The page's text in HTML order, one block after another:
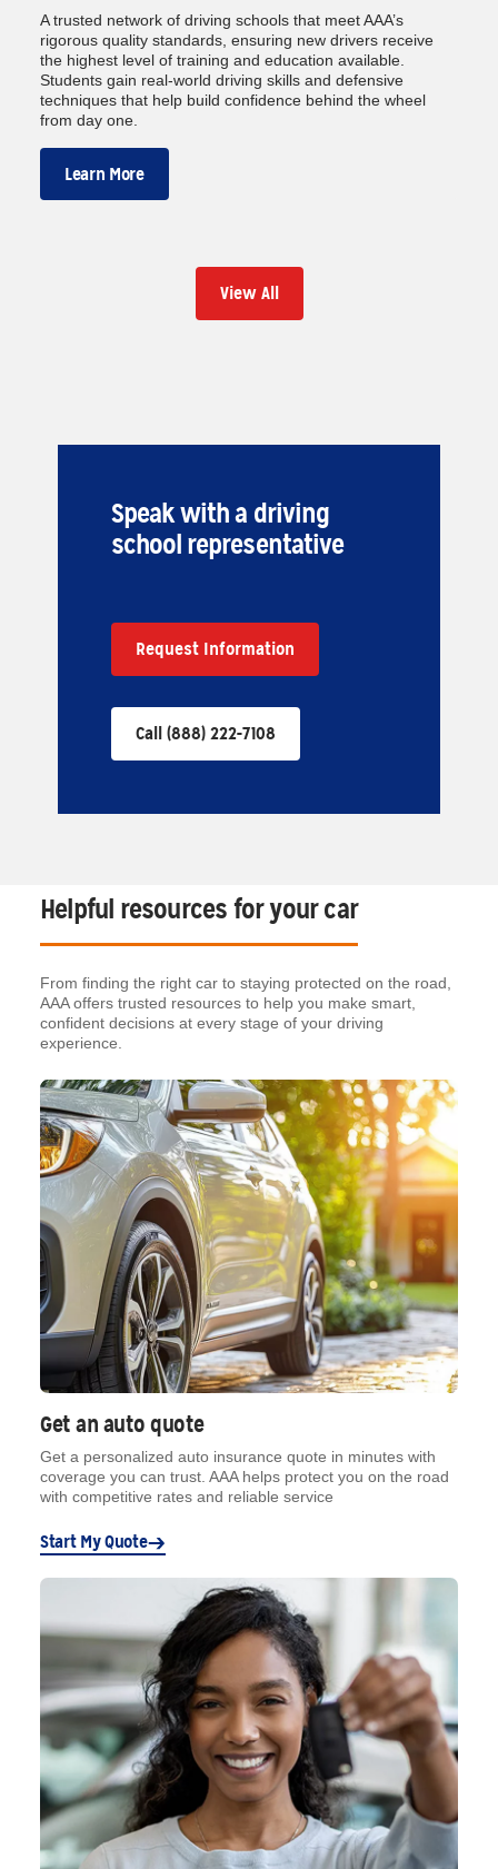
A trusted network of driving schools that meet AAA’s
rigorous quality standards, ensuring new drivers receive
the highest level of training and education available.
Students gain real-world driving skills and defensive
techniques that help build confidence behind the wheel
from day one.
Learn More
View All
Speak with a driving
school representative
Call (888) 222-7108
Request Information
Helpful resources for your car
From finding the right car to staying protected on the road,
AAA offers trusted resources to help you make smart,
confident decisions at every stage of your driving
experience.
Get an auto quote
Get a personalized auto insurance quote in minutes with
coverage you can trust. AAA helps protect you on the road
with competitive rates and reliable service
Start My Quote